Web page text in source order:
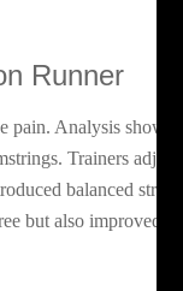
Runner
pain. Analysis
Trainers
balanced
but also improved